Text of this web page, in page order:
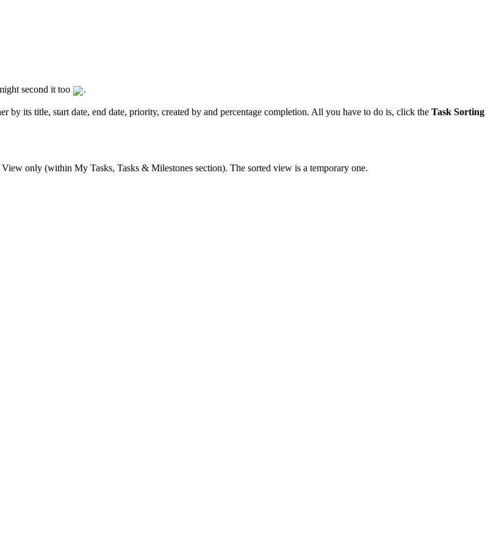
second it too .
by its title, start date, end date, priority, created by and percentage completion. All you have to do is, click the Task Sorting
only (within My Tasks, Tasks & Milestones section). The sorted view is a temporary one.